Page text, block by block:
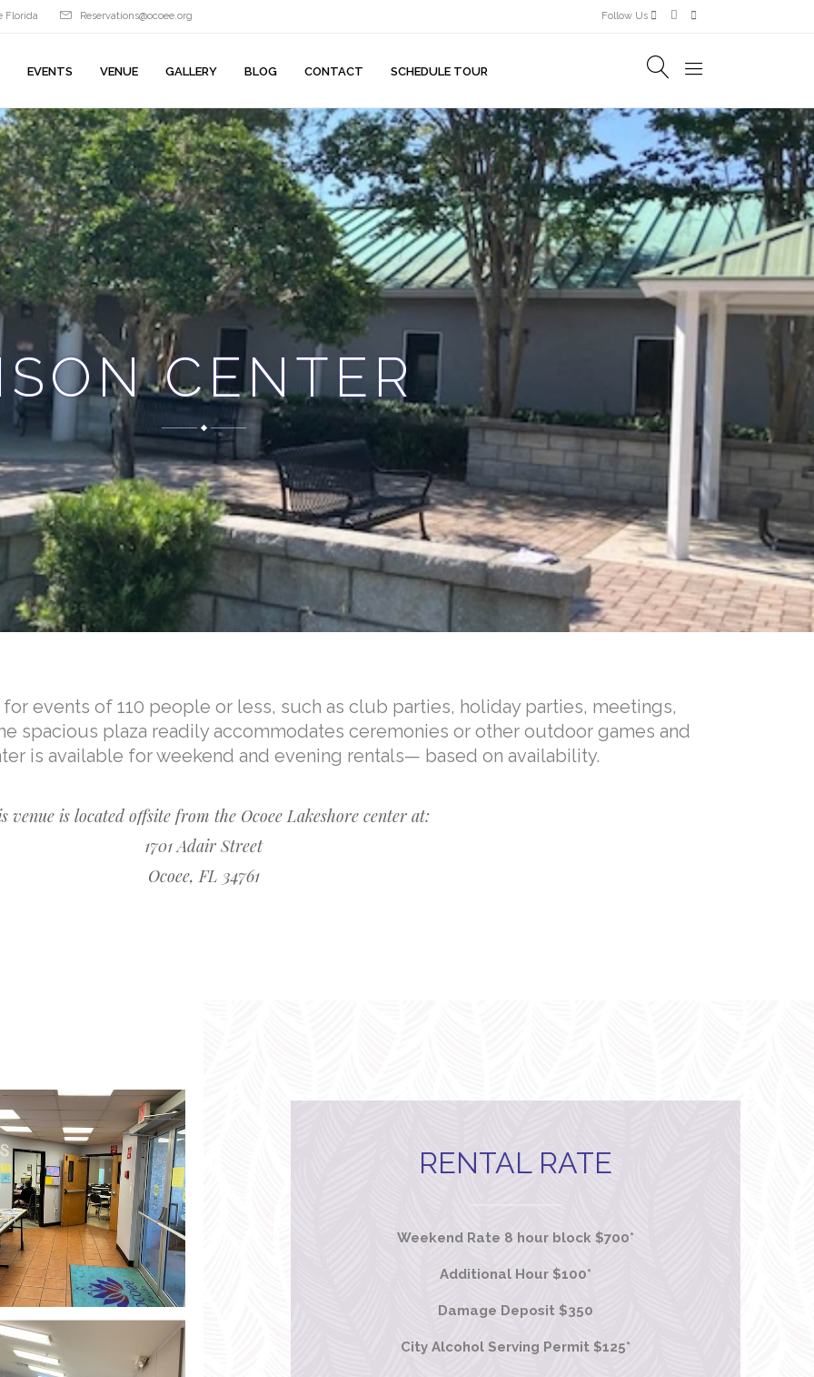
Florida Reservations@ocoee.org Follow Us
EVENTS VENUE GALLERY BLOG CONTACT SCHEDULE TOUR
CENTER
events of 110 people or less, such as club parties, holiday parties, meetings,
spacious plaza readily accommodates ceremonies or other outdoor games and
is available for weekend and evening rentals— based on availability.
venue is located offsite from the Ocoee Lakeshore center at:
1701 Adair Street
Ocoee, FL 34761
RENTAL RATE
Weekend Rate 8 hour block $700*
Additional Hour $100*
Damage Deposit $350
City Alcohol Serving Permit $125*